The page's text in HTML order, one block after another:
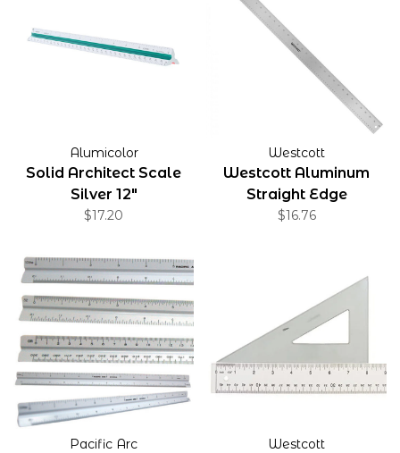
Alumicolor
Solid Architect Scale
Silver 12"
$17.20
Westcott
Westcott Aluminum
Straight Edge
$16.76
Pacific Arc Westcott